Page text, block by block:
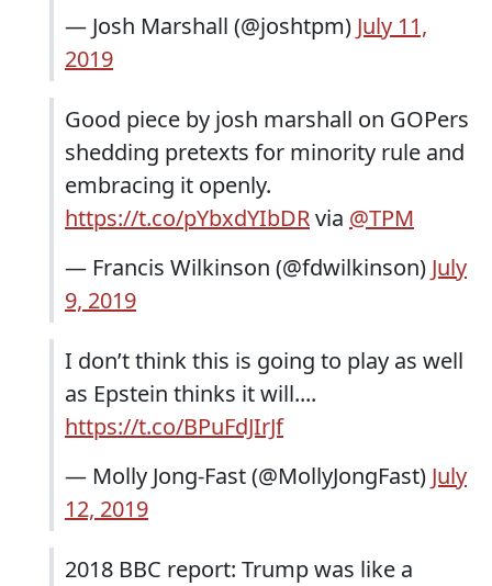
— Josh Marshall (@joshtpm) July 11,
2019
Good piece by josh marshall on GOPers
shedding pretexts for minority rule and
embracing it openly.
https://t.co/pYbxdYIbDRvia @TPM
— Francis Wilkinson (@fdwilkinson) July
9, 2019
I don’t think this is going to play as well
as Epstein thinks it will....
https://t.co/BPuFdJIrJf
— Molly Jong-Fast (@MollyJongFast) July
12, 2019
2018 BBC report: Trump was like a